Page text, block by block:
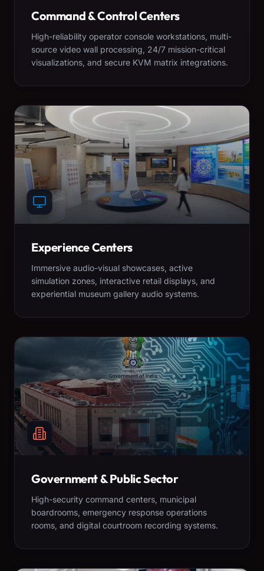
Command & Control Centers
High-reliability operator console workstations, multi-
source video wall processing, 24/7 mission-critical
visualizations, and secure KVM matrix integrations.
Experience Centers
Immersive audio-visual showcases, active
simulation zones, interactive retail displays, and
experiential museum gallery audio systems.
Government & Public Sector
High-security command centers, municipal
boardrooms, emergency response operations
rooms, and digital courtroom recording systems.